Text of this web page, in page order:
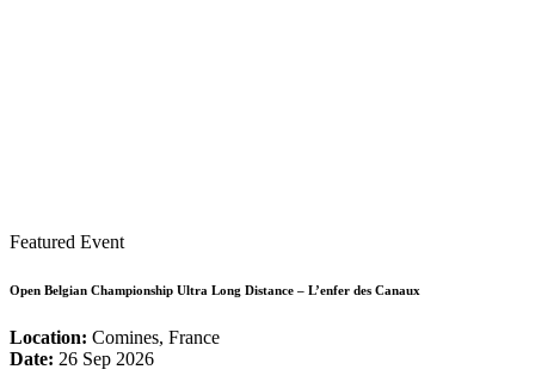
Featured Event
Open Belgian Championship Ultra Long Distance – L’enfer des Canaux
Location: Comines, France
Date: 26 Sep 2026